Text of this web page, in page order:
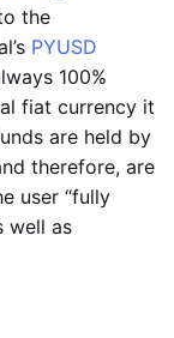
the
PYUSD
100%
fiat currency it
are held by
therefore, are
user “fully
well as